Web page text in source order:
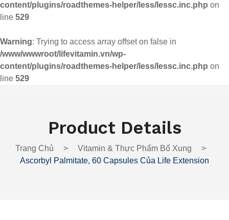
content/plugins/roadthemes-helper/less/lessc.inc.php on
line 529
Warning: Trying to access array offset on false in
/www/wwwroot/lifevitamin.vn/wp-
content/plugins/roadthemes-helper/less/lessc.inc.php on
line 529
Product Details
Trang Chủ > Vitamin & Thực Phẩm Bổ Xung
>
Ascorbyl Palmitate, 60 Capsules Của Life Extension